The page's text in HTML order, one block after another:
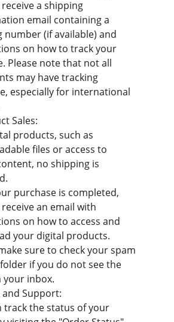
a shipping
email containing a
number (if available) and
on how to track your
Please note that not all
may have tracking
especially for international
Sales:
products, such as
files or access to
no shipping is
purchase is completed,
an email with
on how to access and
your digital products.
sure to check your spam
if you do not see the
your inbox.
Support:
track the status of your